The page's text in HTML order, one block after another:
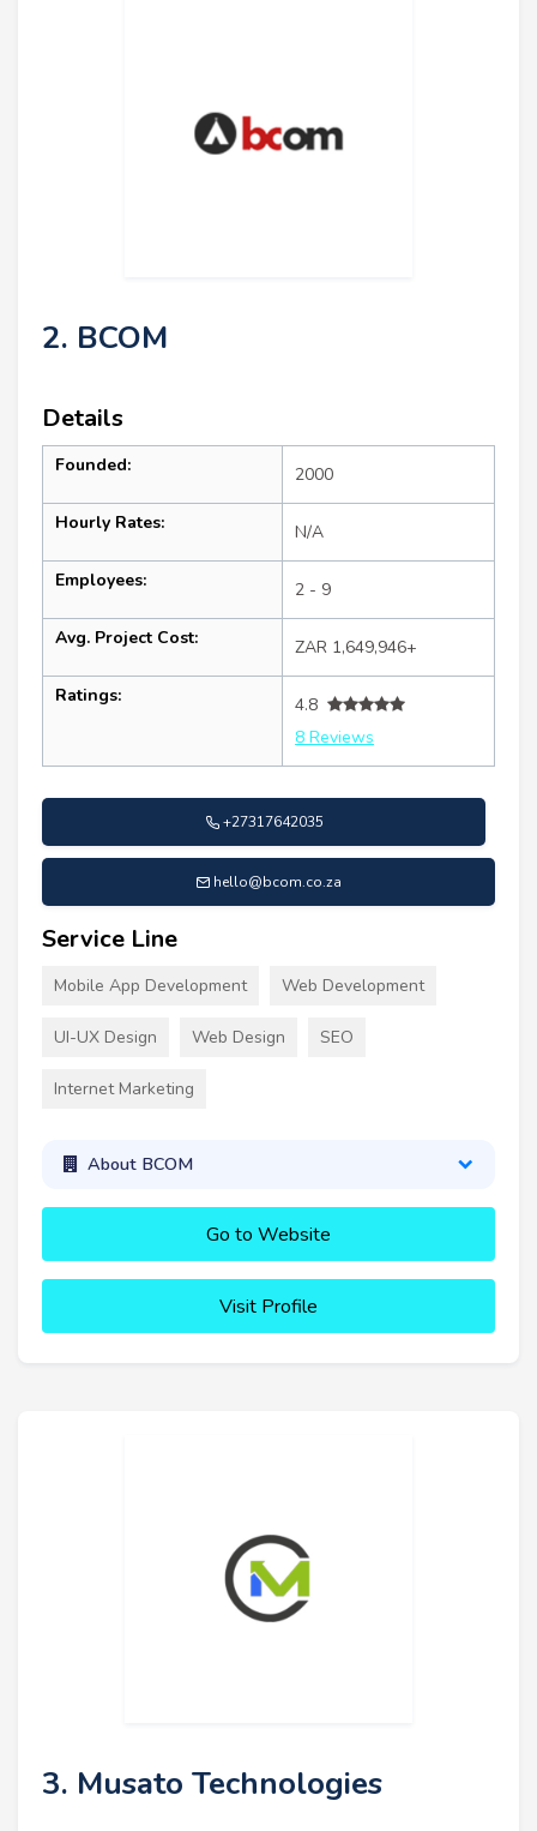
2. BCOM
Details
Founded: 2000
Hourly Rates: N/A
Employees: 2 - 9
Avg. Project Cost: ZAR 1,649,946+
Ratings:
4.8
8 Reviews
+27317642035
hello@bcom.co.za
Service Line
Mobile App Development Web Development
UI-UX Design Web Design SEO
Internet Marketing
About BCOM
Go to Website
Visit Profile
3. Musato Technologies